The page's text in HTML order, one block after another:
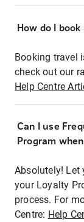
How do I
Booking travel
check out our
Help Centre
Can I use
Program
Absolutely! Let
your Loyalty
process. For
Centre: Help